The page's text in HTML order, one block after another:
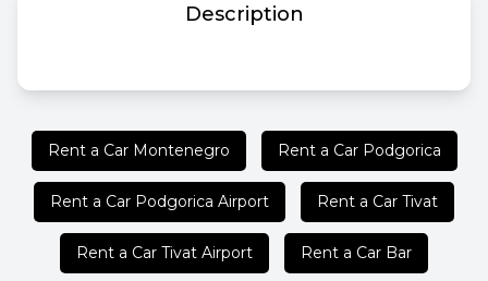
Description
Rent a Car Montenegro Rent a Car Podgorica
Rent a Car Podgorica Airport Rent a Car Tivat
Rent a Car Tivat Airport Rent a Car Bar